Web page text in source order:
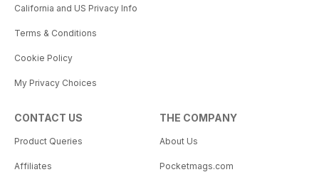
California and US Privacy Info
Terms & Conditions
Cookie Policy
My Privacy Choices
CONTACT US
Product Queries
Affiliates
THE COMPANY
About Us
Pocketmags.com